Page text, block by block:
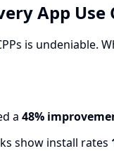
App
is undeniable.
a 48%
show install rates